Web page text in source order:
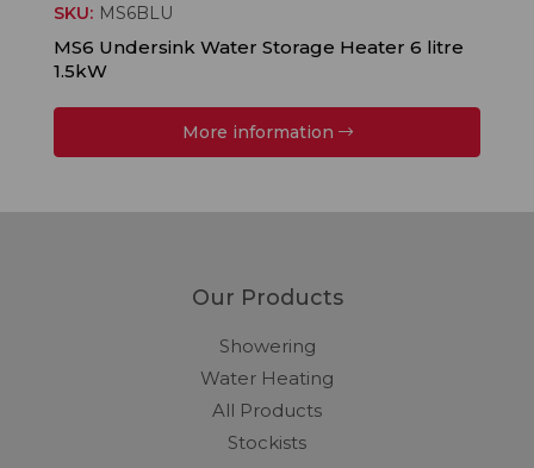
SKU: MS6BLU
MS6 Undersink Water Storage Heater 6 litre
1.5kW
More information
Our Products
Showering
Water Heating
All Products
Stockists